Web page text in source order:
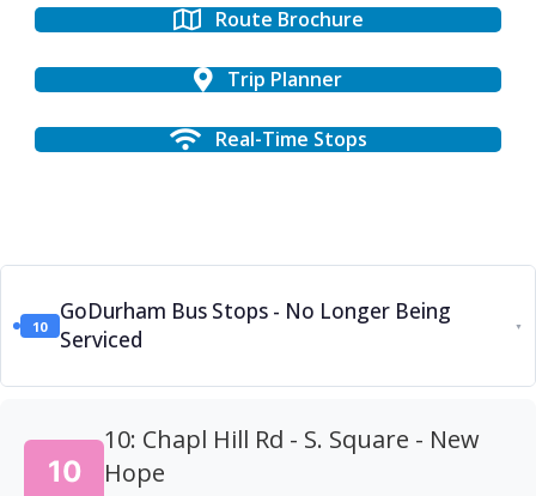
Route Brochure
Trip Planner
Real-Time Stops
10
GoDurham Bus Stops - No Longer Being
Serviced
▼
10
10: Chapl Hill Rd - S. Square - New
Hope